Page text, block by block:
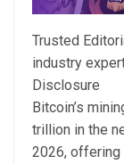
Trusted
industry
Disclosure
Bitcoin’s
trillion in the
2026, offering